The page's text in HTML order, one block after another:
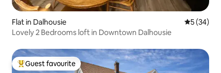
Flat in Dalhousie 5 out of 5
5 (34)
Lovely 2 Bedrooms loft in Downtown Dalhousie
Top guest favourite
Guest favourite